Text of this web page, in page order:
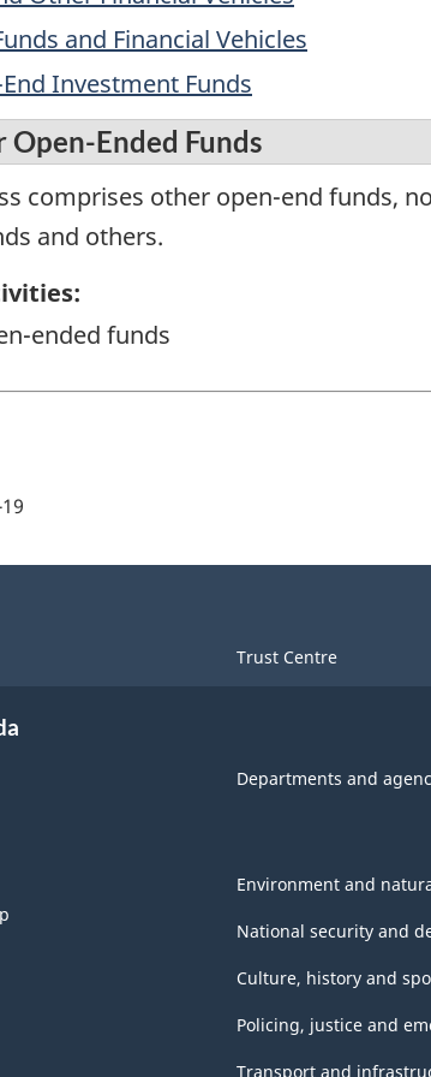
and Financial Vehicles
Investment Funds
Ended Funds
comprises other open-end funds,
and others.
ended funds
Trust Centre
Departments and
Environment and
National security and
Culture, history and
Policing, justice and
Transport and